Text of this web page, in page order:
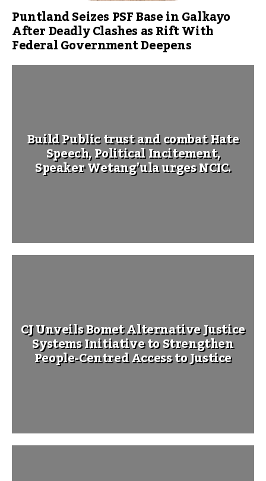
Puntland Seizes PSF Base in Galkayo
After Deadly Clashes as Rift With
Federal Government Deepens
Build Public trust and combat Hate
Speech, Political Incitement,
Speaker Wetang’ula urges NCIC.
CJ Unveils Bomet Alternative Justice
Systems Initiative to Strengthen
People-Centred Access to Justice